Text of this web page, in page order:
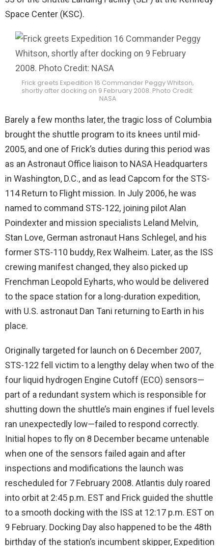
Space Center (KSC).
Frick greets Expedition 16 Commander Peggy Whitson,
shortly after docking on 9 February 2008. Photo Credit:
NASA
Barely a few months later, the tragic loss of Columbia
brought the shuttle program to its knees until mid-
2005, and one of Frick’s duties during this period was
as an Astronaut Office liaison to NASA Headquarters
in Washington, D.C., and as lead Capcom for the STS-
114 Return to Flight mission. In July 2006, he was
named to command STS-122, joining pilot Alan
Poindexter and mission specialists Leland Melvin,
Stan Love, German astronaut Hans Schlegel, and his
former STS-110 buddy, Rex Walheim. Later, as the ISS
crewing manifest changed, they also picked up
Frenchman Leopold Eyharts, who would be delivered
to the space station for a long-duration expedition,
with U.S. astronaut Dan Tani returning to Earth in his
place.
Originally targeted for launch on 6 December 2007,
STS-122 fell victim to a lengthy delay when two of the
four liquid hydrogen Engine Cutoff (ECO) sensors—
part of a redundant system which is responsible for
shutting down the shuttle’s main engines if fuel levels
ran unexpectedly low—failed to respond correctly.
Initial hopes to fly on 8 December became untenable
when one of the sensors failed again and after
inspections and modifications the launch was
rescheduled for 7 February 2008. Atlantis duly roared
into orbit at 2:45 p.m. EST and Frick guided the shuttle
to a smooth docking with the ISS at 12:17 p.m. EST on
9 February. Docking Day also happened to be the 48th
birthday of the station’s incumbent skipper, Expedition